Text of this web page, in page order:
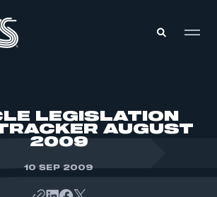
LEGISLATION
AUGUST
2009
10 SEP 2009